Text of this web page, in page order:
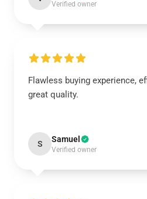
Verified owner
Flawless buying experience,
great quality.
S Samuel
Verified owner